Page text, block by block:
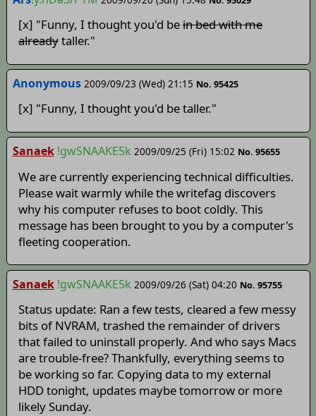
[x] "Funny, I thought you'd bein bed with me
alreadytaller."
Anonymous 2009/09/23 (Wed) 21:15 No. 95425
[x] "Funny, I thought you'd be taller."
Sanaek !gwSNAAKE5k 2009/09/25 (Fri) 15:02 No. 95655
We are currently experiencing technical difficulties.
Please wait warmly while the writefag discovers
why his computer refuses to boot coldly. This
message has been brought to you by a computer's
fleeting cooperation.
Sanaek !gwSNAAKE5k 2009/09/26 (Sat) 04:20 No. 95755
Status update: Ran a few tests, cleared a few messy
bits of NVRAM, trashed the remainder of drivers
that failed to uninstall properly. And who says Macs
are trouble-free? Thankfully, everything seems to
be working so far. Copying data to my external
HDD tonight, updates maybe tomorrow or more
likely Sunday.